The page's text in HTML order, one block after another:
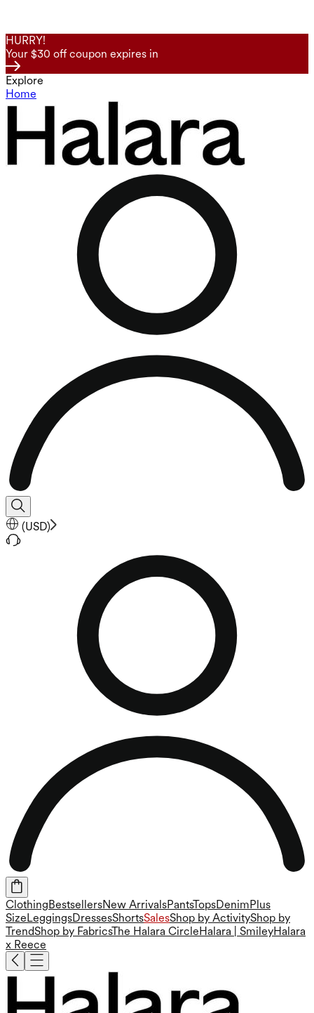
HURRY!
Your $30 off coupon expires in
Explore
Home
(USD)
ClothingBestsellersNew ArrivalsPantsTopsDenimPlus
SizeLeggingsDressesShortsSalesShop by ActivityShop by
TrendShop by FabricsThe Halara CircleHalara | SmileyHalara
x Reece